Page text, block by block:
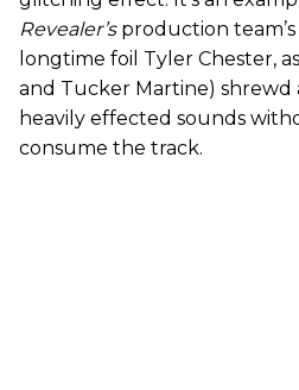
Revealer’sproduction
longtime foil Tyler Chester,
and Tucker Martine) shrewd
heavily effected sounds
consume the track.